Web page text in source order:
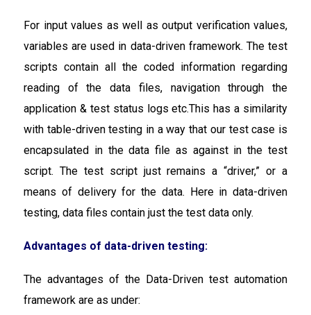
For input values as well as output verification values,
variables are used in data-driven framework. The test
scripts contain all the coded information regarding
reading of the data files, navigation through the
application & test status logs etc.This has a similarity
with table-driven testing in a way that our test case is
encapsulated in the data file as against in the test
script. The test script just remains a “driver,” or a
means of delivery for the data. Here in data-driven
testing, data files contain just the test data only.
Advantages of data-driven testing:
The advantages of the Data-Driven test automation
framework are as under: